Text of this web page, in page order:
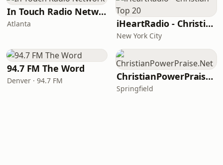
In Touch Radio Network
Atlanta iHeartRadio - Christian Top 20
New York City
94.7 FM The Word
Denver · 94.7 FM ChristianPowerPraise.Net
Springfield